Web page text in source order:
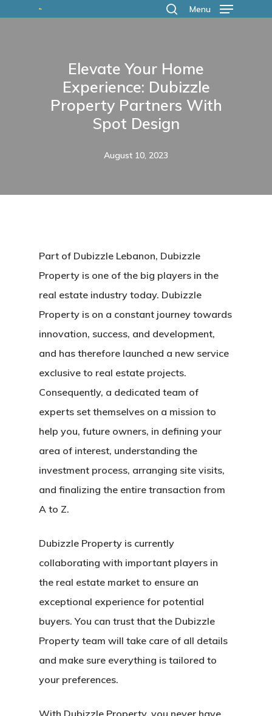
Menu
Elevate Your Home
Experience: Dubizzle
Property Partners With
Spot Design
August 10, 2023
Part of Dubizzle Lebanon, Dubizzle
Property is one of the big players in the
real estate industry today. Dubizzle
Property is on a constant journey towards
innovation, success, and development,
and has therefore launched a new service
exclusive to real estate projects.
Consequently, a dedicated team of
experts set themselves on a mission to
help you, future owners, in defining your
area of interest, understanding the
investment process, arranging site visits,
and finalizing the entire transaction from
A to Z.
Dubizzle Property is currently
collaborating with important players in
the real estate market to ensure an
exceptional experience for potential
buyers. You can trust that the Dubizzle
Property team will take care of all details
and make sure everything is tailored to
your preferences.
With Dubizzle Property, you never have